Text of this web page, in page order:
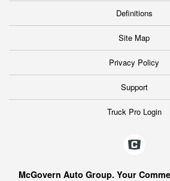
Definitions
Site Map
Privacy Policy
Support
Truck Pro Login
McGovern Auto Group. Your